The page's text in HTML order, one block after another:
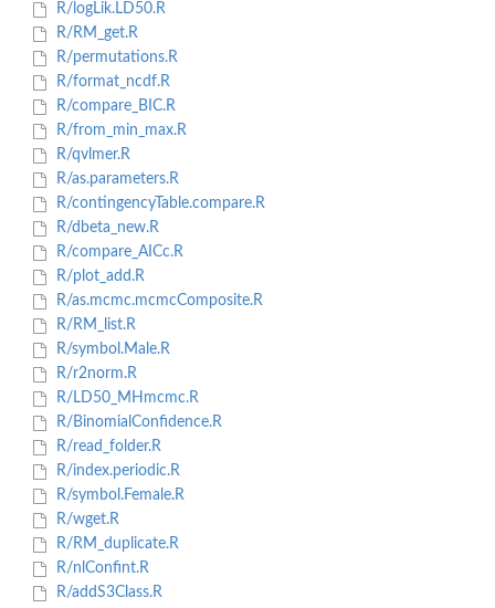
R/logLik.LD50.R
R/RM_get.R
R/permutations.R
R/format_ncdf.R
R/compare_BIC.R
R/from_min_max.R
R/qvlmer.R
R/as.parameters.R
R/contingencyTable.compare.R
R/dbeta_new.R
R/compare_AICc.R
R/plot_add.R
R/as.mcmc.mcmcComposite.R
R/RM_list.R
R/symbol.Male.R
R/r2norm.R
R/LD50_MHmcmc.R
R/BinomialConfidence.R
R/read_folder.R
R/index.periodic.R
R/symbol.Female.R
R/wget.R
R/RM_duplicate.R
R/nlConfint.R
R/addS3Class.R